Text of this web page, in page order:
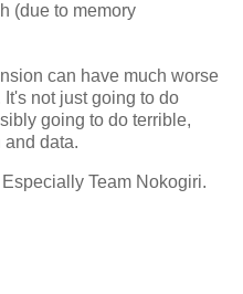
(due to memory
can have much worse
not just going to do
going to do terrible,
data.
Team Nokogiri.